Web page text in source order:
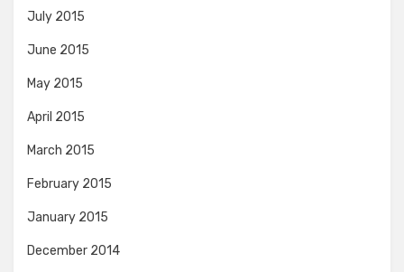
July 2015
June 2015
May 2015
April 2015
March 2015
February 2015
January 2015
December 2014